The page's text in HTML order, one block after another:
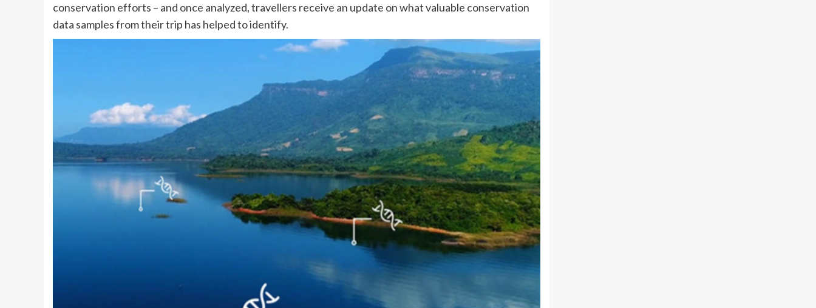
conservation efforts – and once analyzed, travellers receive an update on what valuable conservation
data samples from their trip has helped to identify.